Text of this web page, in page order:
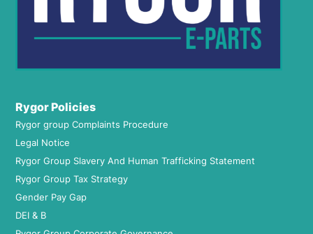
Rygor Policies
Rygor group Complaints Procedure
Legal Notice
Rygor Group Slavery And Human Trafficking Statement
Rygor Group Tax Strategy
Gender Pay Gap
DEI & B